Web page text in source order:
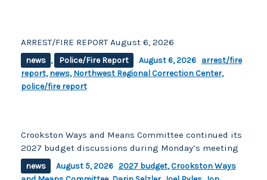
ARREST/FIRE REPORT August 6, 2026
news , Police/Fire Report August 6, 2026 arrest/fire
report,news,Northwest Regional Correction Center,
police/fire report
Crookston Ways and Means Committee continued its
2027 budget discussions during Monday’s meeting
news August 5, 2026 2027 budget,Crookston Ways